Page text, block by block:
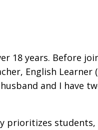
18 years. Before
English Learner
and I have
prioritizes